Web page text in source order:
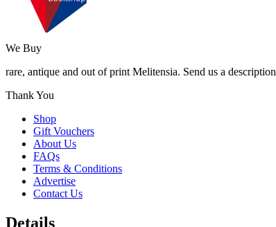
We Buy
rare, antique and out of print Melitensia. Send us a
Thank You
Shop
Gift Vouchers
About Us
FAQs
Terms & Conditions
Advertise
Contact Us
Details